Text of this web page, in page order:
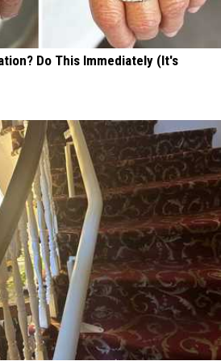
Do This Immediately (It's